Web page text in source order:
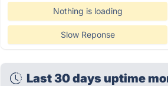
Nothing is loading
Slow Reponse
Last 30 days uptime